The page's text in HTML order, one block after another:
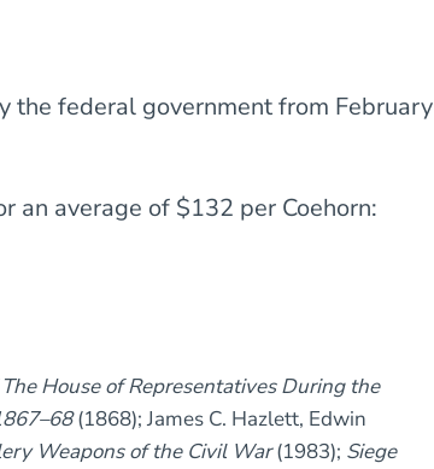
the federal government from February
an average of $132 per Coehorn:
House of Representatives During the
(1868); James C. Hazlett, Edwin
Weapons of the Civil War(1983); Siege